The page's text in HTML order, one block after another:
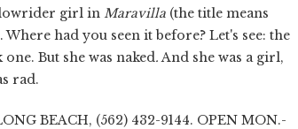
lowrider girl in Maravilla (the title means
had you seen it before? Let's see: the
one. But she was naked . And she was a girl,
rad.
BEACH, (562) 432-9144. OPEN MON.-